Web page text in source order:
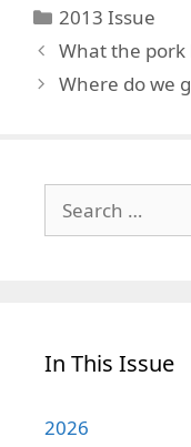
Categories
2013 Issue
What the pork
Where do we
for:
In This Issue
2026